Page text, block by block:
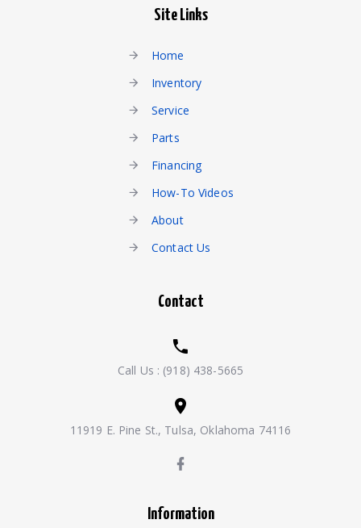
Site Links
Home
Inventory
Service
Parts
Financing
How-To Videos
About
Contact Us
Contact
Call Us : (918) 438-5665
11919 E. Pine St., Tulsa, Oklahoma 74116
Information